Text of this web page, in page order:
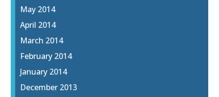
May 2014
April 2014
March 2014
February 2014
January 2014
December 2013